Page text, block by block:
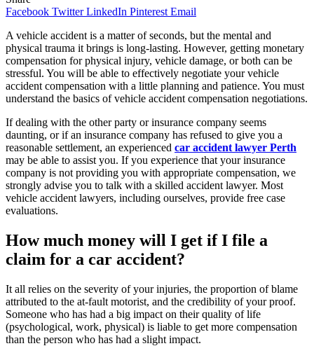
Facebook Twitter LinkedIn Pinterest Email
A vehicle accident is a matter of seconds, but the mental and
physical trauma it brings is long-lasting. However, getting monetary
compensation for physical injury, vehicle damage, or both can be
stressful. You will be able to effectively negotiate your vehicle
accident compensation with a little planning and patience. You must
understand the basics of vehicle accident compensation negotiations.
If dealing with the other party or insurance company seems
daunting, or if an insurance company has refused to give you a
reasonable settlement, an experienced car accident lawyer Perth
may be able to assist you. If you experience that your insurance
company is not providing you with appropriate compensation, we
strongly advise you to talk with a skilled accident lawyer. Most
vehicle accident lawyers, including ourselves, provide free case
evaluations.
How much money will I get if I file a
claim for a car accident?
It all relies on the severity of your injuries, the proportion of blame
attributed to the at-fault motorist, and the credibility of your proof.
Someone who has had a big impact on their quality of life
(psychological, work, physical) is liable to get more compensation
than the person who has had a slight impact.